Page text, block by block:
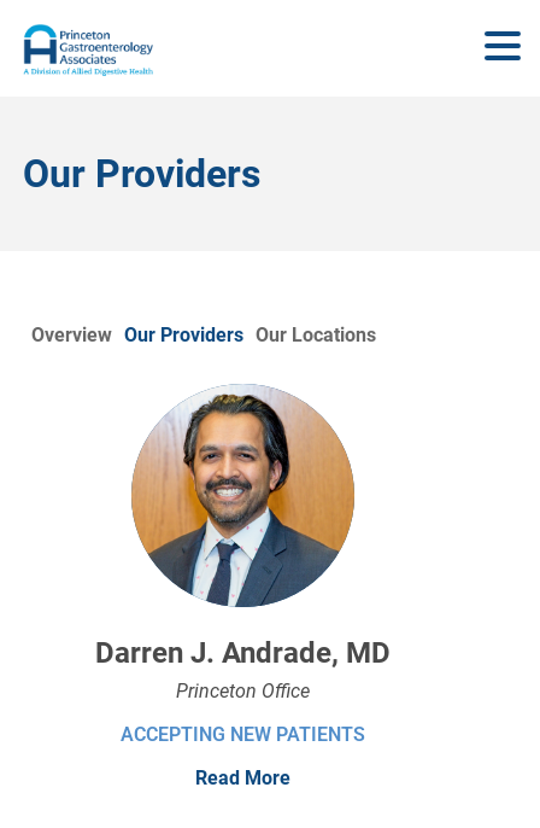
Our Providers
Overview Our Providers Our Locations
Darren J. Andrade, MD
Princeton Office
ACCEPTING NEW PATIENTS
Read More